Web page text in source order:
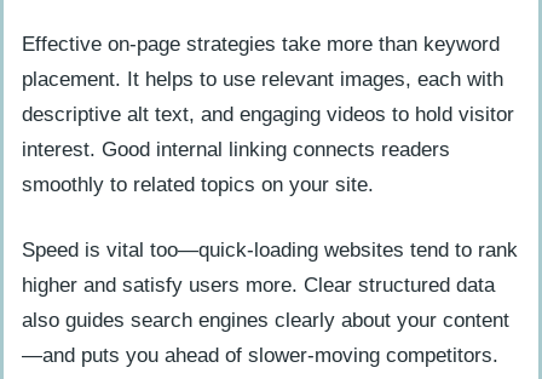
Effective on-page strategies take more than keyword
placement. It helps to use relevant images, each with
descriptive alt text, and engaging videos to hold visitor
interest. Good internal linking connects readers
smoothly to related topics on your site.
Speed is vital too—quick-loading websites tend to rank
higher and satisfy users more. Clear structured data
also guides search engines clearly about your content
—and puts you ahead of slower-moving competitors.